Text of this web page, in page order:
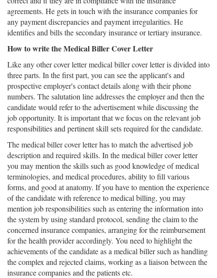
agreements. He gets in touch with the insurance companies for
any payment discrepancies and payment irregularities. He
identifies and bills the secondary insurance or tertiary insurance.
How to write the Medical Biller Cover Letter
Like any other cover letter medical biller cover letter is divided into
three parts. In the first part, you can see the applicant's and
prospective employer's contact details along with their phone
numbers. The salutation line addresses the employer and then the
candidate would refer to the advertisement while discussing the
job opportunity. It is important that we focus on the relevant job
responsibilities and pertinent skill sets required for the candidate.
The medical biller cover letter has to match the advertised job
description and required skills. In the medical biller cover letter
you may mention the skills such as good knowledge of medical
terminologies, and medical procedures, ability to fill various
forms, and good at anatomy. If you have to mention the experience
of the candidate with reference to medical billing, you may
mention job responsibilities such as entering the information into
the system by using standard protocol, sending the claim to the
concerned insurance companies, arranging for the reimbursement
for the health provider accordingly. You need to highlight the
achievements of the candidate as a medical biller such as handling
the complex and rejected claims, working as a liaison between the
insurance companies and the patients etc.